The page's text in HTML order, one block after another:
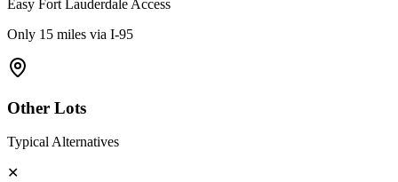
Easy Fort Lauderdale Access
Only 15 miles via I-95
Other Lots
Typical Alternatives
✕